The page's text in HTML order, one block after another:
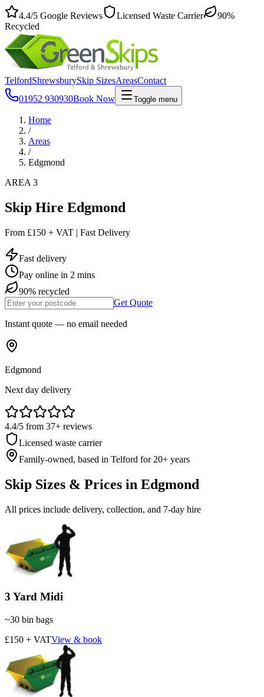
4.4/5 Google Reviews Licensed Waste Carrier
90%
Recycled
TelfordShrewsburySkip SizesAreasContact
01952 930930Book Now Toggle menu
Home
/
Areas
/
Edgmond
AREA 3
Skip Hire Edgmond
From £150 + VAT | Fast Delivery
Fast delivery
Pay online in 2 mins
90% recycled
Get Quote
Instant quote — no email needed
Edgmond
Next day delivery
4.4/5 from 37+ reviews
Licensed waste carrier
Family-owned, based in Telford for 20+ years
Skip Sizes & Prices in Edgmond
All prices include delivery, collection, and 7-day hire
3 Yard Midi
~30 bin bags
£150 + VATView & book